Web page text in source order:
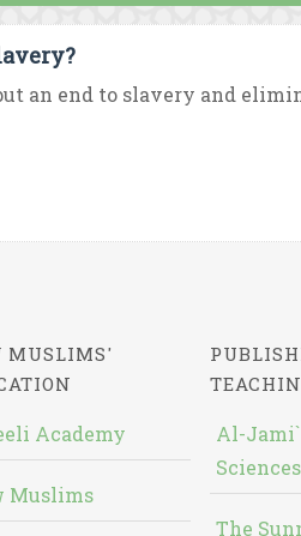
an end to slavery and
MUSLIMS'
Academy
Muslims
Al-
The